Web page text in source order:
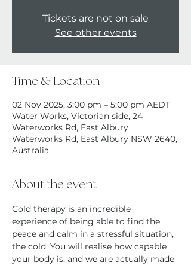
Tickets are not on sale
See other events
Time & Location
02 Nov 2025, 3:00 pm – 5:00 pm AEDT
Water Works, Victorian side, 24
Waterworks Rd, East Albury
Waterworks Rd, East Albury NSW 2640,
Australia
About the event
Cold therapy is an incredible
experience of being able to find the
peace and calm in a stressful situation,
the cold. You will realise how capable
your body is, and we are actually made